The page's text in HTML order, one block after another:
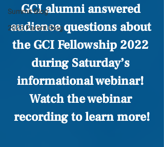
Summit Blog
2023 Parent Blog
GCI alumni answered
audience questions about
the GCI Fellowship 2022
during Saturday’s
informational webinar!
Watch the webinar
recording to learn more!